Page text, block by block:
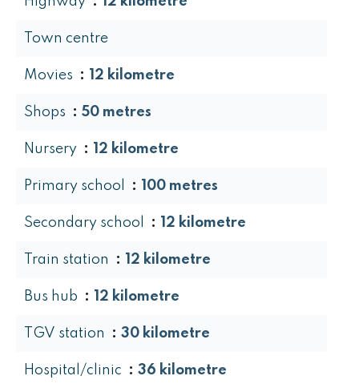
Town centre
Movies 12 kilometre
Shops 50 metres
Nursery 12 kilometre
Primary school 100 metres
Secondary school 12 kilometre
Train station 12 kilometre
Bus hub 12 kilometre
TGV station 30 kilometre
Hospital/clinic 36 kilometre